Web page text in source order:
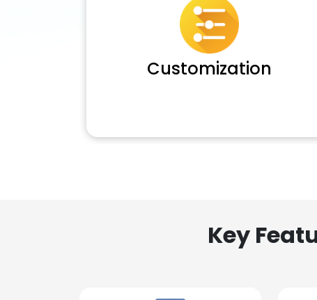
Customization
Key